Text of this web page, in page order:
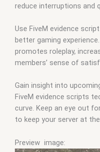
reduce interruptions and
Use FiveM evidence
better gaming
promotes roleplay,
members’ sense of
Gain insight into
FiveM evidence scripts
curve. Keep an eye out
to keep your server at
Preview image: